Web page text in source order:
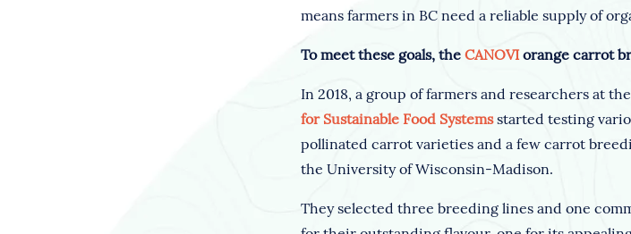
means farmers in BC need a reliable supply of
To meet these goals, the CANOVI orange carrot
In 2018, a group of farmers and researchers at the
for Sustainable Food Systemsstarted testing
pollinated carrot varieties and a few carrot
the University of Wisconsin-Madison.
They selected three breeding lines and one